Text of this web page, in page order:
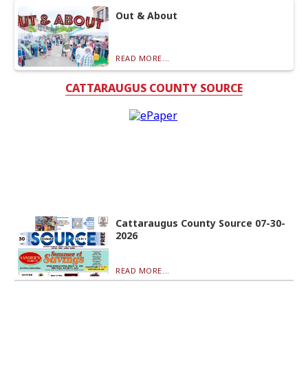
Out & About
READ MORE...
CATTARAUGUS COUNTY SOURCE
Cattaraugus County Source 07-30-
2026
READ MORE...